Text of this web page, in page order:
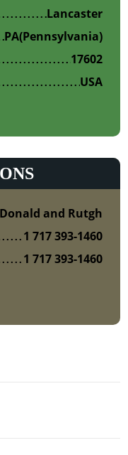
Lancaster
(Pennsylvania)
PA
17602
USA
and Rutgh
1 717 393-1460
1 717 393-1460